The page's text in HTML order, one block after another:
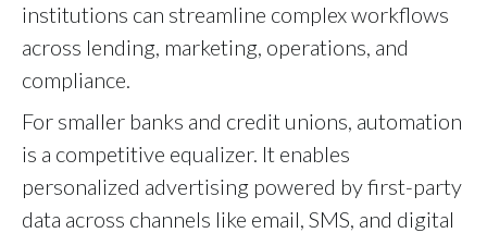
institutions can streamline complex workflows
across lending, marketing, operations, and
compliance.
For smaller banks and credit unions, automation
is a competitive equalizer. It enables
personalized advertising powered by first-party
data across channels like email, SMS, and digital